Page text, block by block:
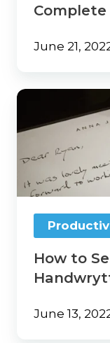
June 21,
How
Send
Handwrytten
At
Scale
How to
June 13,